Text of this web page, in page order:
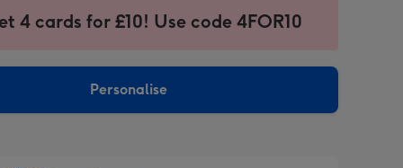
4 cards for £10! Use code 4FOR10
Personalise